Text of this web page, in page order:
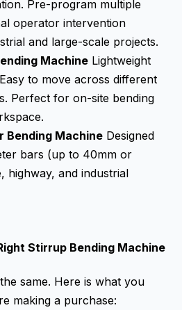
Pre-program multiple
operator intervention
and large-scale projects.
Machine Lightweight
to move across different
Perfect for on-site bending
Bending Machine Designed
bars (up to 40mm or
highway, and industrial
Stirrup Bending Machine
same. Here is what you
making a purchase: